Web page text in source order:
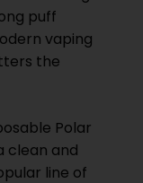
puff
vaping
the
Polar
clean and
line of